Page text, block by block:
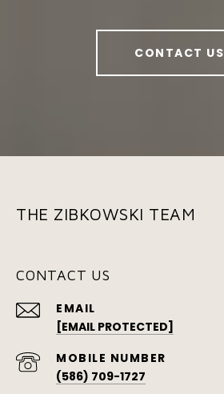
CONTACT US
THE ZIBKOWSKI TEAM
CONTACT US
EMAIL
[EMAIL PROTECTED]
(586) 709-1727